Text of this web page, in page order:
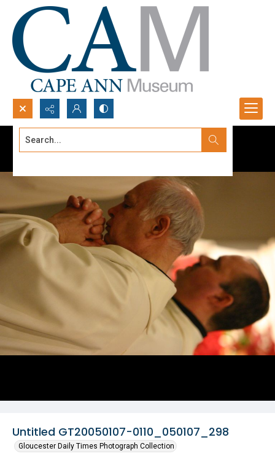
Search...
Untitled GT20050107-0110_050107_298
Gloucester Daily Times Photograph Collection